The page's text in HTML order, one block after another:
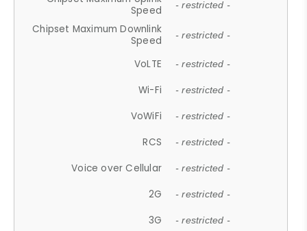
Speed
- restricted -
Chipset Maximum Downlink
Speed
- restricted -
VoLTE - restricted -
Wi-Fi - restricted -
VoWiFi - restricted -
RCS - restricted -
Voice over Cellular - restricted -
2G - restricted -
3G - restricted -